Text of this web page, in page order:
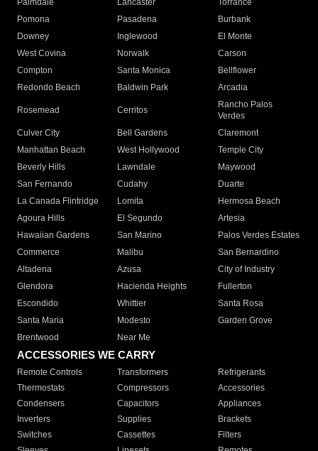
Palmdale
Lancaster
Torrance
Pomona
Pasadena
Burbank
Downey
Inglewood
El Monte
West Covina
Norwalk
Carson
Compton
Santa Monica
Bellflower
Redondo Beach
Baldwin Park Arcadia
Rosemead Cerritos
Rancho Palos
Verdes
Culver City
Bell Gardens
Claremont
Manhattan Beach
West Hollywood
Temple City
Beverly Hills
Lawndale
Maywood
San Fernando
Cudahy
Duarte
La Canada Flintridge
Lomita
Hermosa Beach
Agoura Hills
El Segundo
Artesia
Hawaiian Gardens
San Marino
Palos Verdes Estates
Commerce
Malibu
San Bernardino
Altadena
Azusa
City of Industry
Glendora
Hacienda Heights
Fullerton
Escondido
Whittier
Santa Rosa
Santa Maria
Modesto
Garden Grove
Brentwood
Near Me
ACCESSORIES WE CARRY
Remote Controls Transformers
Refrigerants
Thermostats
Compressors
Accessories
Condensers
Capacitors
Appliances
Inverters
Supplies
Brackets
Switches
Cassettes
Filters